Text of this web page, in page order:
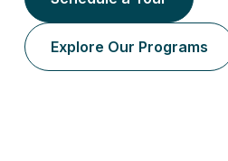
Explore Our Programs